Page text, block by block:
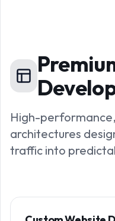
High-
architectures
traffic into